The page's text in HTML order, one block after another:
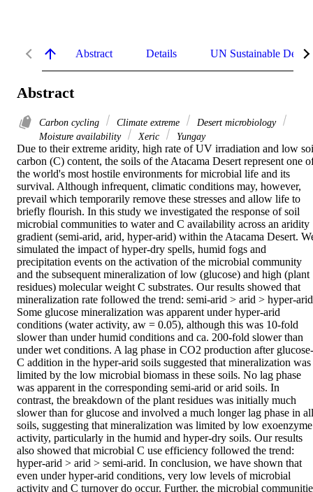
Abstract Details UN Sustainable
Abstract
Carbon cycling Climate extreme
Desert microbiology
Moisture availability
Xeric Yungay
Due to their extreme aridity, high rate of UV irradiation and low
carbon (C) content, the soils of the Atacama Desert represent one
the world's most hostile environments for microbial life and its
survival. Although infrequent, climatic conditions may, however,
prevail which temporarily remove these stresses and allow life to
briefly flourish. In this study we investigated the response of soil
microbial communities to water and C availability across an aridity
gradient (semi-arid, arid, hyper-arid) within the Atacama Desert.
simulated the impact of hyper-dry spells, humid fogs and
precipitation events on the activation of the microbial community
and the subsequent mineralization of low (glucose) and high (plant
residues) molecular weight C substrates. Our results showed that
mineralization rate followed the trend: semi-arid > arid > hyper-
Some glucose mineralization was apparent under hyper-arid
conditions (water activity, aw = 0.05), although this was 10-fold
slower than under humid conditions and ca. 200-fold slower than
under wet conditions. A lag phase in CO2 production after glucose-
C addition in the hyper-arid soils suggested that mineralization was
limited by the low microbial biomass in these soils. No lag phase
was apparent in the corresponding semi-arid or arid soils. In
contrast, the breakdown of the plant residues was initially much
slower than for glucose and involved a much longer lag phase in all
soils, suggesting that mineralization was limited by low exoenzyme
activity, particularly in the humid and hyper-dry soils. Our results
also showed that microbial C use efficiency followed the trend:
hyper-arid > arid > semi-arid. In conclusion, we have shown that
even under hyper-arid conditions, very low levels of microbial
activity and C turnover do occur. Further, the microbial